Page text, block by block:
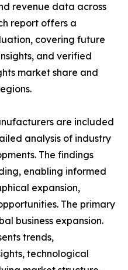
revenue data across
report offers a
covering future
and verified
market share and
are included
analysis of industry
The findings
enabling informed
expansion,
The primary
business expansion.
trends,
technological